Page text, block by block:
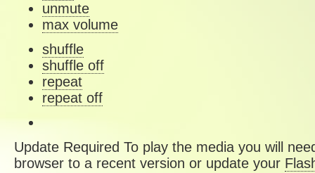
unmute
max volume
shuffle
shuffle off
repeat
repeat off
Update Required To play the media you will
browser to a recent version or update your